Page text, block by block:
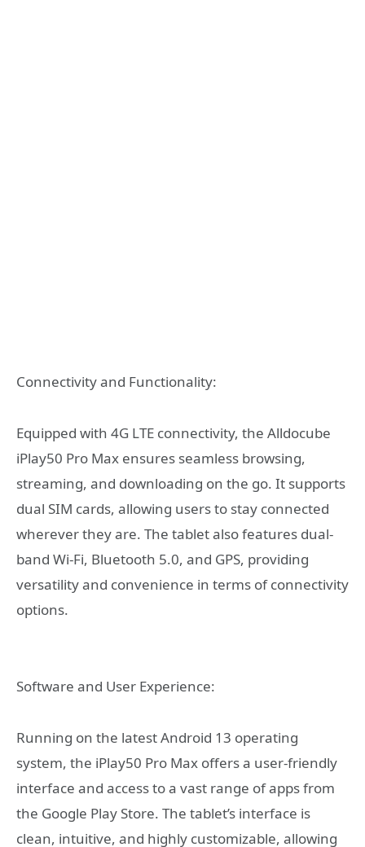
Connectivity and Functionality:
Equipped with 4G LTE connectivity, the Alldocube
iPlay50 Pro Max ensures seamless browsing,
streaming, and downloading on the go. It supports
dual SIM cards, allowing users to stay connected
wherever they are. The tablet also features dual-
band Wi-Fi, Bluetooth 5.0, and GPS, providing
versatility and convenience in terms of connectivity
options.
Software and User Experience:
Running on the latest Android 13 operating
system, the iPlay50 Pro Max offers a user-friendly
interface and access to a vast range of apps from
the Google Play Store. The tablet’s interface is
clean, intuitive, and highly customizable, allowing